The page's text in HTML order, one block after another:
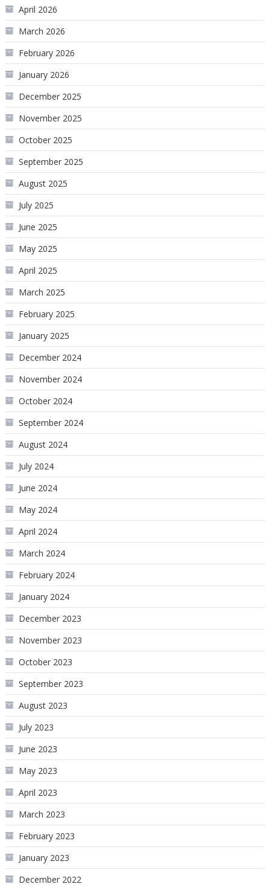
April 2026
March 2026
February 2026
January 2026
December 2025
November 2025
October 2025
September 2025
August 2025
July 2025
June 2025
May 2025
April 2025
March 2025
February 2025
January 2025
December 2024
November 2024
October 2024
September 2024
August 2024
July 2024
June 2024
May 2024
April 2024
March 2024
February 2024
January 2024
December 2023
November 2023
October 2023
September 2023
August 2023
July 2023
June 2023
May 2023
April 2023
March 2023
February 2023
January 2023
December 2022